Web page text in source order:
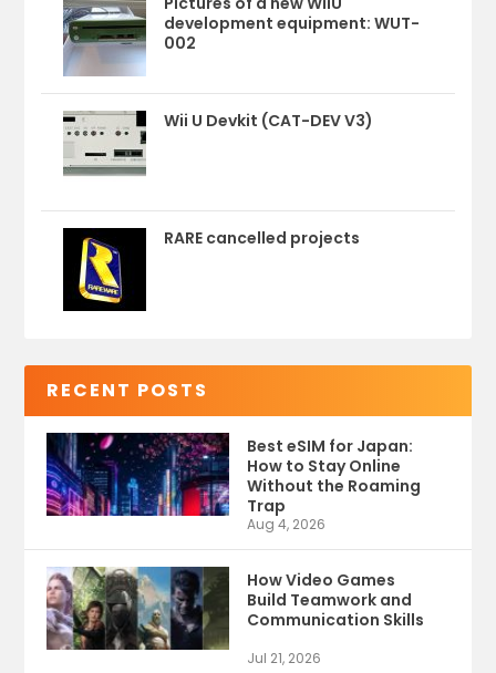
development equipment: WUT-
002
Wii U Devkit (CAT-DEV V3)
RARE cancelled projects
RECENT POSTS
Best eSIM for Japan:
How to Stay Online
Without the Roaming
Trap
Aug 4, 2026
How Video Games
Build Teamwork and
Communication Skills
Jul 21, 2026